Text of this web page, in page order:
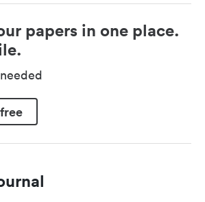
papers in one place.